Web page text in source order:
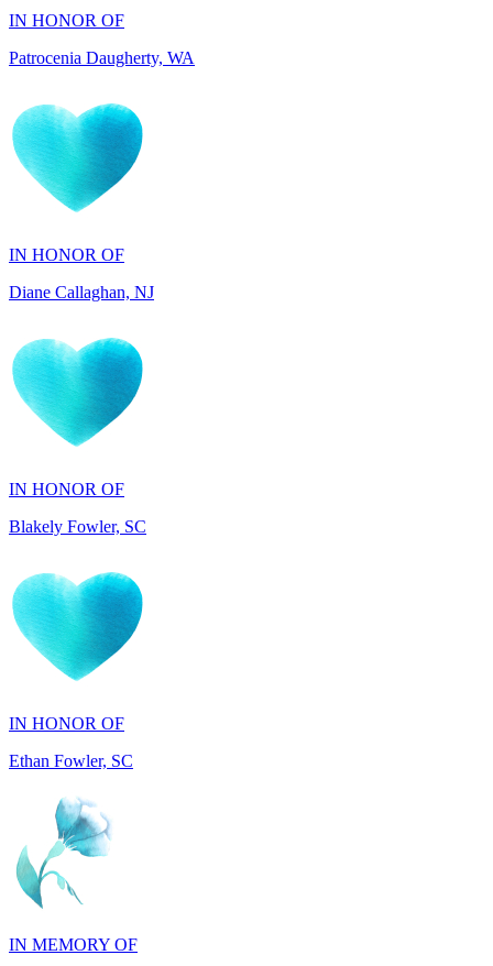
IN HONOR OF
Diane Callaghan, NJ
IN HONOR OF
Blakely Fowler, SC
IN HONOR OF
Ethan Fowler, SC
IN MEMORY OF
Mary Jo Hicks, MD